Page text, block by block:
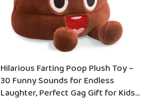
Hilarious Farting Poop Plush Toy –
30 Funny Sounds for Endless
Laughter, Perfect Gag Gift for Kids